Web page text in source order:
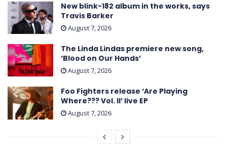
New blink-182 album in the works, says
Travis Barker
August 7, 2026
The Linda Lindas premiere new song,
‘Blood on Our Hands’
August 7, 2026
Foo Fighters release ‘Are Playing
Where??? Vol. II’ live EP
August 7, 2026